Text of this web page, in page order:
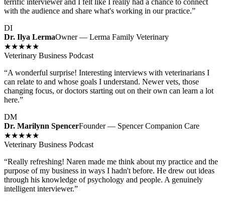
terrific interviewer and I felt like I really had a chance to connect
with the audience and share what's working in our practice.”
DI
Dr. Ilya LermaOwner — Lerma Family Veterinary
★★★★★
Veterinary Business Podcast
“A wonderful surprise! Interesting interviews with veterinarians I
can relate to and whose goals I understand. Newer vets, those
changing focus, or doctors starting out on their own can learn a lot
here.”
DM
Dr. Marilynn SpencerFounder — Spencer Companion Care
★★★★★
Veterinary Business Podcast
“Really refreshing! Naren made me think about my practice and the
purpose of my business in ways I hadn't before. He drew out ideas
through his knowledge of psychology and people. A genuinely
intelligent interviewer.”